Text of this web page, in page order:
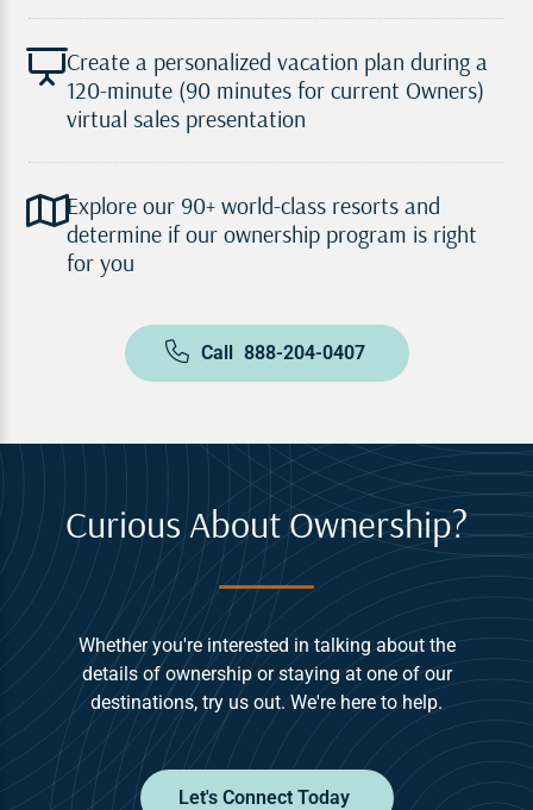
Create a personalized vacation plan during a
120-minute (90 minutes for current Owners)
virtual sales presentation
Explore our 90+ world-class resorts and
determine if our ownership program is right
for you
Call 888-204-0407
Curious About Ownership?
Whether you're interested in talking about the
details of ownership or staying at one of our
destinations, try us out. We're here to help.
Let's Connect Today